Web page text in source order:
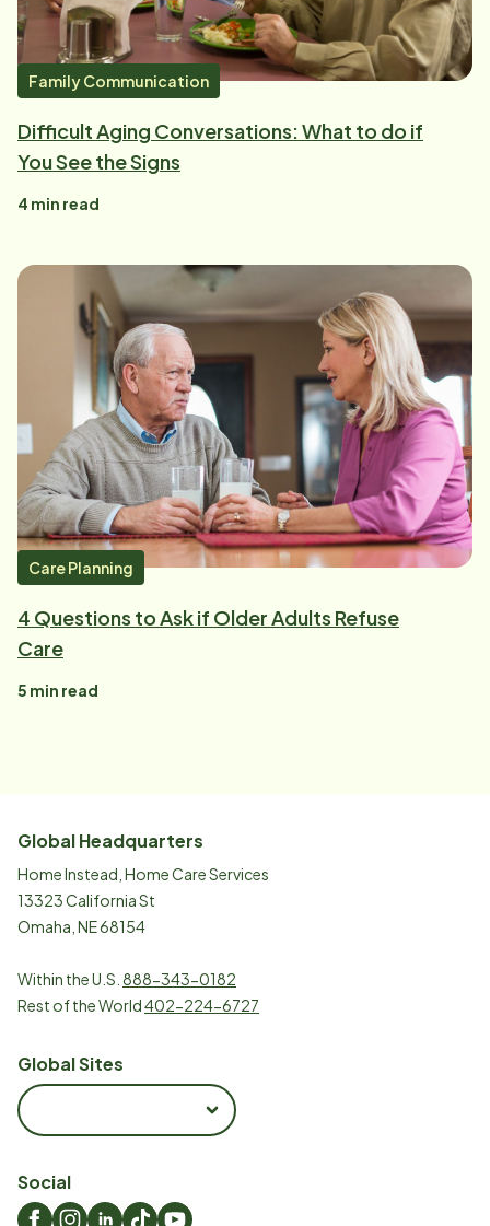
Family Communication
Difficult Aging Conversations: What to do if
You See the Signs
4 min read
Care Planning
4 Questions to Ask if Older Adults Refuse
Care
5 min read
Global Headquarters
Home Instead, Home Care Services
13323 California St
Omaha, NE 68154
Within the U.S. 888-343-0182
Rest of the World402-224-6727
Global Sites
Social